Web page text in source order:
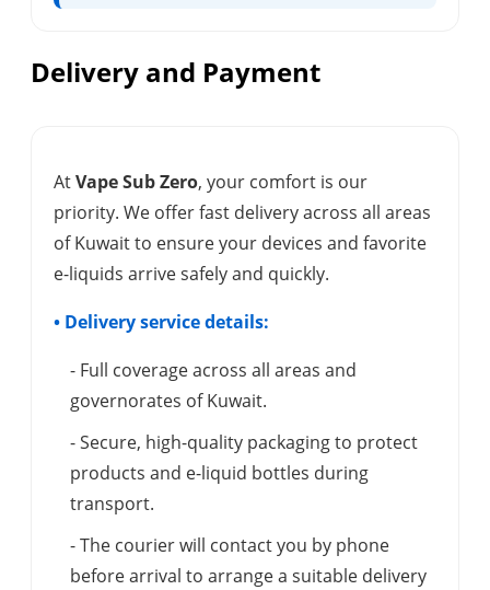
Delivery and Payment
AtVape Sub Zero, your comfort is our
priority. We offer fast delivery across all areas
of Kuwait to ensure your devices and favorite
e-liquids arrive safely and quickly.
• Delivery service details:
- Full coverage across all areas and
governorates of Kuwait.
- Secure, high-quality packaging to protect
products and e-liquid bottles during
transport.
- The courier will contact you by phone
before arrival to arrange a suitable delivery